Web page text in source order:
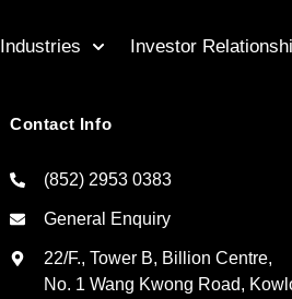
Industries Investor
Contact Info
(852) 2953 0383
General Enquiry
22/F., Tower B, Billion Centre,
No. 1 Wang Kwong Road,